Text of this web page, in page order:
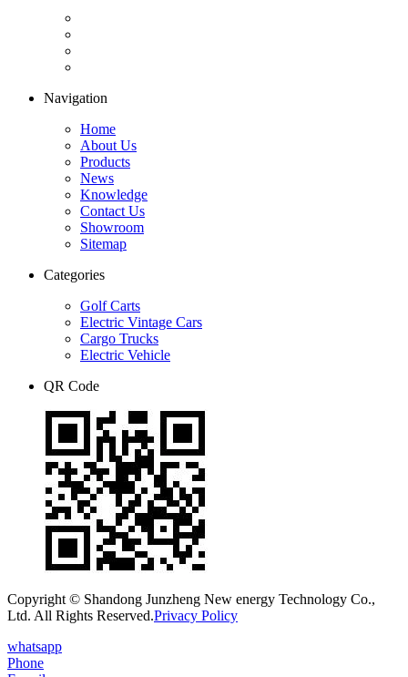
Navigation
Home
About Us
Products
News
Knowledge
Contact Us
Showroom
Sitemap
Categories
Golf Carts
Electric Vintage Cars
Cargo Trucks
Electric Vehicle
QR Code
Copyright © Shandong Junzheng New energy Technology Co.,
Ltd. All Rights Reserved.Privacy Policy
whatsapp
Phone